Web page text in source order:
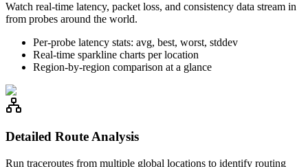
Watch real-time latency, packet loss, and consistency data stream in
from probes around the world.
Per-probe latency stats: avg, best, worst, stddev
Real-time sparkline charts per location
Region-by-region comparison at a glance
Detailed Route Analysis
Run traceroutes from multiple global locations to identify routing